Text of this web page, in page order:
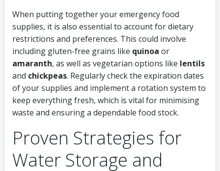
When putting together your emergency food
supplies, it is also essential to account for dietary
restrictions and preferences. This could involve
including gluten-free grains like quinoa or
amaranth, as well as vegetarian options like lentils
and chickpeas. Regularly check the expiration dates
of your supplies and implement a rotation system to
keep everything fresh, which is vital for minimising
waste and ensuring a dependable food stock.
Proven Strategies for
Water Storage and